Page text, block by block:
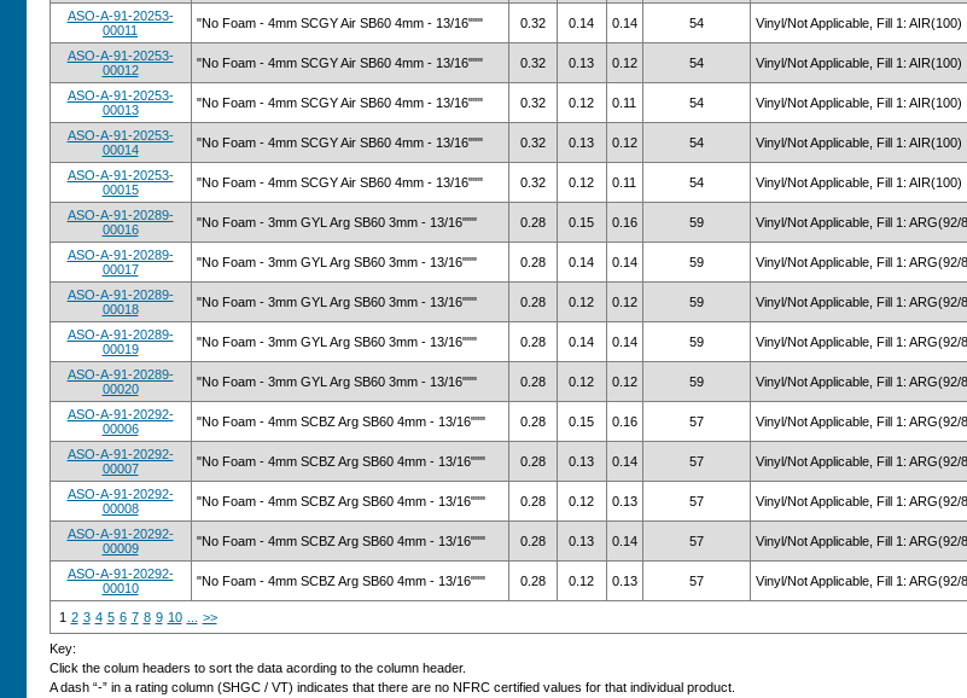
ASO-A-91-20253-
00011
"No Foam - 4mm SCGY Air SB60 4mm - 13/16""" 0.32 0.14 0.14 54 Vinyl/Not Applicable, Fill 1:
ASO-A-91-20253-
00012
"No Foam - 4mm SCGY Air SB60 4mm - 13/16""" 0.32 0.13 0.12 54 Vinyl/Not Applicable, Fill 1:
ASO-A-91-20253-
00013
"No Foam - 4mm SCGY Air SB60 4mm - 13/16""" 0.32 0.12 0.11 54 Vinyl/Not Applicable, Fill 1:
ASO-A-91-20253-
00014
"No Foam - 4mm SCGY Air SB60 4mm - 13/16""" 0.32 0.13 0.12 54 Vinyl/Not Applicable, Fill 1:
ASO-A-91-20253-
00015
"No Foam - 4mm SCGY Air SB60 4mm - 13/16""" 0.32 0.12 0.11 54 Vinyl/Not Applicable, Fill 1:
ASO-A-91-20289-
00016
"No Foam - 3mm GYL Arg SB60 3mm - 13/16""" 0.28 0.15 0.16 59 Vinyl/Not Applicable, Fill 1:
ASO-A-91-20289-
00017
"No Foam - 3mm GYL Arg SB60 3mm - 13/16""" 0.28 0.14 0.14 59 Vinyl/Not Applicable, Fill 1: ARG(92/
ASO-A-91-20289-
00018
"No Foam - 3mm GYL Arg SB60 3mm - 13/16""" 0.28 0.12 0.12 59 Vinyl/Not Applicable, Fill 1: ARG(92/
ASO-A-91-20289-
00019
"No Foam - 3mm GYL Arg SB60 3mm - 13/16""" 0.28 0.14 0.14 59 Vinyl/Not Applicable, Fill 1: ARG(92/
ASO-A-91-20289-
00020
"No Foam - 3mm GYL Arg SB60 3mm - 13/16""" 0.28 0.12 0.12 59 Vinyl/Not Applicable, Fill 1: ARG(92/
ASO-A-91-20292-
00006
"No Foam - 4mm SCBZ Arg SB60 4mm - 13/16""" 0.28 0.15 0.16 57 Vinyl/Not Applicable, Fill 1:
ASO-A-91-20292-
00007
"No Foam - 4mm SCBZ Arg SB60 4mm - 13/16""" 0.28 0.13 0.14 57 Vinyl/Not Applicable, Fill 1:
ASO-A-91-20292-
00008
"No Foam - 4mm SCBZ Arg SB60 4mm - 13/16""" 0.28 0.12 0.13 57 Vinyl/Not Applicable, Fill 1:
ASO-A-91-20292-
00009
"No Foam - 4mm SCBZ Arg SB60 4mm - 13/16""" 0.28 0.13 0.14 57 Vinyl/Not Applicable, Fill 1:
ASO-A-91-20292-
00010
"No Foam - 4mm SCBZ Arg SB60 4mm - 13/16""" 0.28 0.12 0.13 57 Vinyl/Not Applicable, Fill 1:
1 2 3 4 5 6 7 8 9 10 >>
Key:
Click the colum headers to sort the data acording to the column header.
A dash “-” in a rating column (SHGC / VT) indicates that there are no NFRC certified values for that individual product.